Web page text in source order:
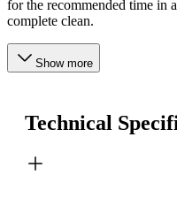
for the recommended time in
complete clean.
Show more
Technical